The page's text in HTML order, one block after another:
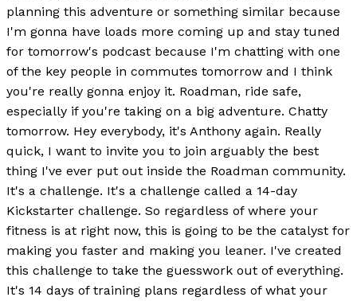
planning this adventure or something similar because
I'm gonna have loads more coming up and stay tuned
for tomorrow's podcast because I'm chatting with one
of the key people in commutes tomorrow and I think
you're really gonna enjoy it. Roadman, ride safe,
especially if you're taking on a big adventure. Chatty
tomorrow. Hey everybody, it's Anthony again. Really
quick, I want to invite you to join arguably the best
thing I've ever put out inside the Roadman community.
It's a challenge. It's a challenge called a 14-day
Kickstarter challenge. So regardless of where your
fitness is at right now, this is going to be the catalyst for
making you faster and making you leaner. I've created
this challenge to take the guesswork out of everything.
It's 14 days of training plans regardless of what your